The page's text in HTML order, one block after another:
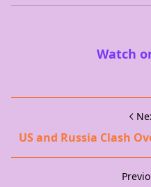
Watch
US and Russia Clash